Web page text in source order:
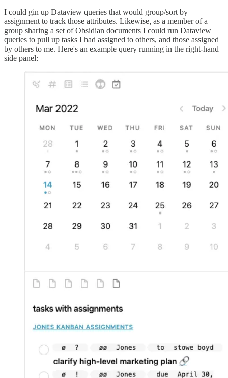
I could gin up Dataview queries that would group/sort by
assignment to track those attributes. Likewise, as a member of a
group sharing a set of Obsidian documents I could run Dataview
queries to pull up tasks I had assigned to others, and those assigned
by others to me. Here's an example query running in the right-hand
side panel: